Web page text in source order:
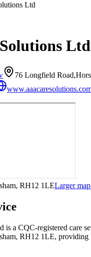
Ltd
Ltd
76 Longfield
RH12 1LELarger
is a CQC-registered care
RH12 1LE, providing